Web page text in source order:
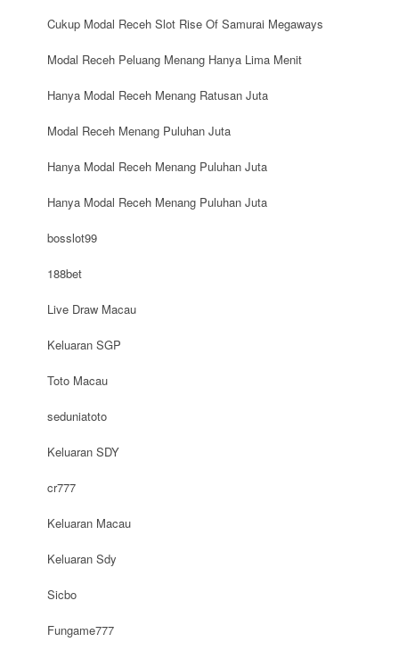
Cukup Modal Receh Slot Rise Of Samurai Megaways
Modal Receh Peluang Menang Hanya Lima Menit
Hanya Modal Receh Menang Ratusan Juta
Modal Receh Menang Puluhan Juta
Hanya Modal Receh Menang Puluhan Juta
Hanya Modal Receh Menang Puluhan Juta
bosslot99
188bet
Live Draw Macau
Keluaran SGP
Toto Macau
seduniatoto
Keluaran SDY
cr777
Keluaran Macau
Keluaran Sdy
Sicbo
Fungame777